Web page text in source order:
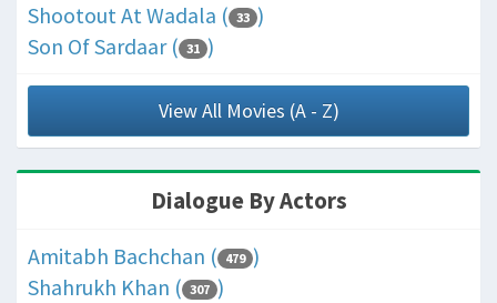
Shootout At Wadala ( 33 )
Son Of Sardaar ( 31 )
View All Movies (A - Z)
Dialogue By Actors
Amitabh Bachchan ( 479 )
Shahrukh Khan ( 307 )